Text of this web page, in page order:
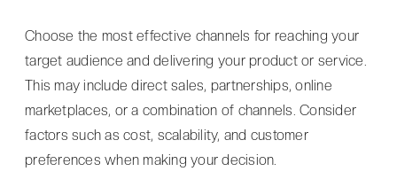
Choose the most effective channels for reaching your
target audience and delivering your product or service.
This may include direct sales, partnerships, online
marketplaces, or a combination of channels. Consider
factors such as cost, scalability, and customer
preferences when making your decision.